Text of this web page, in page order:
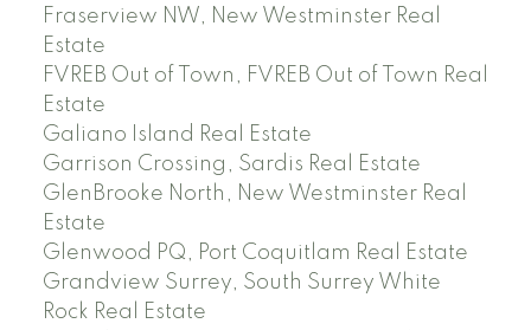
Fraserview NW, New Westminster Real
Estate
FVREB Out of Town, FVREB Out of Town Real
Estate
Galiano Island Real Estate
Garrison Crossing, Sardis Real Estate
GlenBrooke North, New Westminster Real
Estate
Glenwood PQ, Port Coquitlam Real Estate
Grandview Surrey, South Surrey White
Rock Real Estate